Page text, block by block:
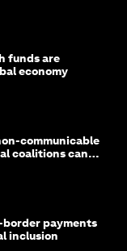
funds are
economy
communicable
coalitions can
border payments
inclusion